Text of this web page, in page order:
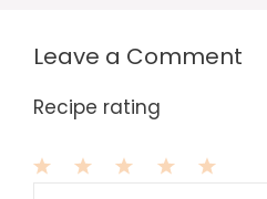
Leave a Comment
Recipe rating